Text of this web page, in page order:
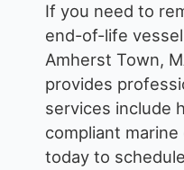
If you need to
end-of-life
Amherst Town,
provides
services include
compliant marine
today to